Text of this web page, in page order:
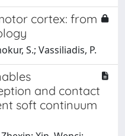
cortex: from
S.; Vassiliadis, P.
and contact
soft continuum